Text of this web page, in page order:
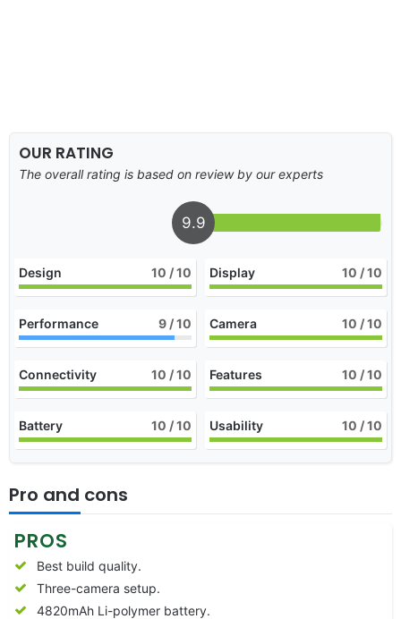
OUR RATING
The overall rating is based on review by our experts
9.9
Design 10 / 10 Display 10 / 10
Performance 9 / 10 Camera 10 / 10
Connectivity 10 / 10 Features 10 / 10
Battery 10 / 10 Usability 10 / 10
Pro and cons
PROS
Best build quality.
Three-camera setup.
4820mAh Li-polymer battery.